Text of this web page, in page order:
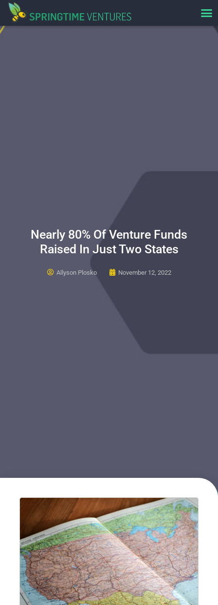
Nearly 80% Of Venture Funds
Raised In Just Two States
Allyson Plosko November 12, 2022